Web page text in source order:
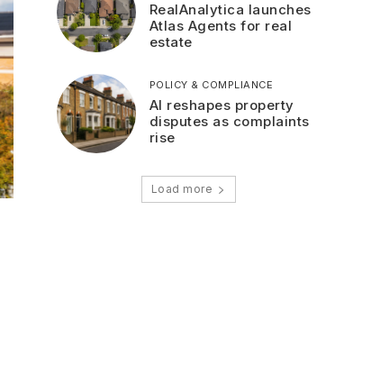
RealAnalytica launches
Atlas Agents for real
estate
POLICY & COMPLIANCE
AI reshapes property
disputes as complaints
rise
Load more